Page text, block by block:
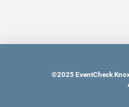
©2025 EventCheck